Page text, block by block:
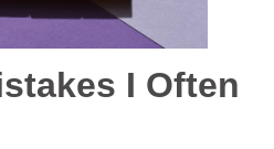
I Often